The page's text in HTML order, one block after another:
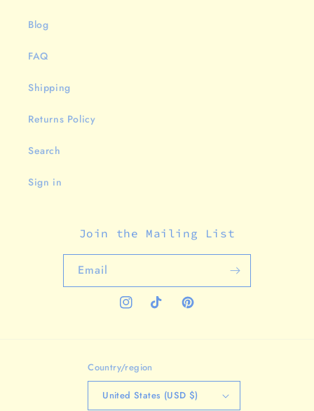
Blog
FAQ
Shipping
Returns Policy
Search
Sign in
Join the Mailing List
Email
InstagramTikTok Pinterest
Country/region
United States (USD $)